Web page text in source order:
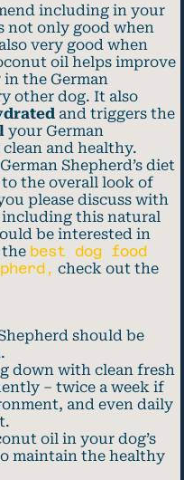
including in your
not only good when
very good when
oil helps improve
the German
other dog. It also
and triggers the
your German
clean and healthy.
Shepherd’s diet
the overall look of
please discuss with
this natural
be interested in
best dog food
check out the
should be
down with clean fresh
– twice a week if
and even daily
oil in your dog’s
maintain the healthy